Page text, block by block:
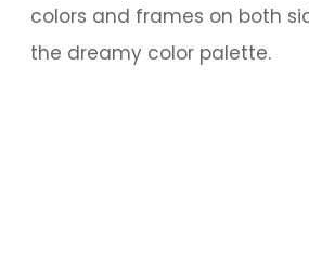
colors and frames on both
the dreamy color palette.